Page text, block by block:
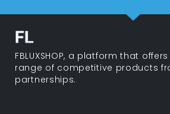
FBLUXSHOP, a platform that
range of competitive products
partnerships.